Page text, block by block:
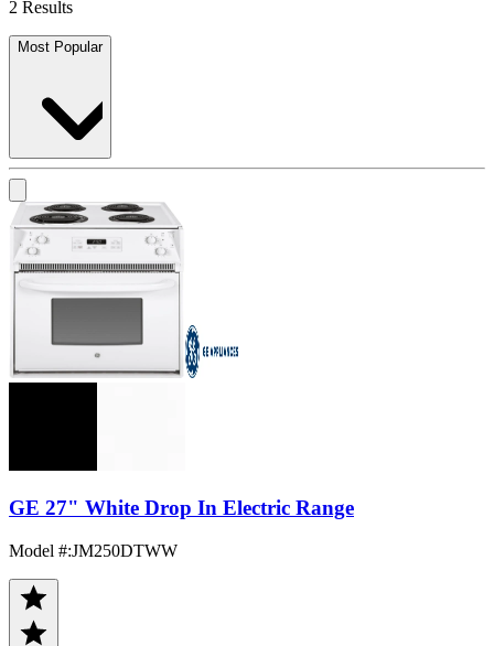
2 Results
Most Popular
GE 27" White Drop In Electric Range
Model #:JM250DTWW